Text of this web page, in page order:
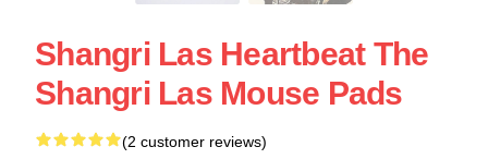
Shangri Las Heartbeat The
Shangri Las Mouse Pads
(2 customer reviews)